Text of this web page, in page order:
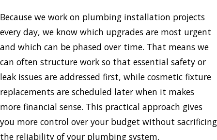
Because we work on plumbing installation projects
every day, we know which upgrades are most urgent
and which can be phased over time. That means we
can often structure work so that essential safety or
leak issues are addressed first, while cosmetic fixture
replacements are scheduled later when it makes
more financial sense. This practical approach gives
you more control over your budget without sacrificing
the reliability of your plumbing system.